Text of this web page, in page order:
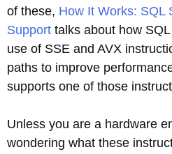
of these, How It Works: SQL
Support talks about how
use of SSE and AVX
paths to improve
supports one of those
Unless you are a hardware
wondering what these